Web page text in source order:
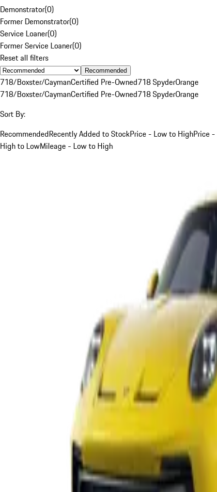
Demonstrator(0)
Former Demonstrator(0)
Service Loaner(0)
Former Service Loaner(0)
Reset all filters
Recommended
718/Boxster/CaymanCertified Pre-Owned718 SpyderOrange
718/Boxster/CaymanCertified Pre-Owned718 SpyderOrange
Sort By:
RecommendedRecently Added to StockPrice - Low to HighPrice -
High to LowMileage - Low to High